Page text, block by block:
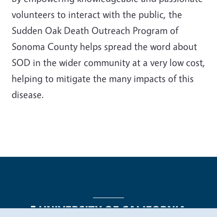
volunteers to interact with the public, the
Sudden Oak Death Outreach Program of
Sonoma County helps spread the word about
SOD in the wider community at a very low cost,
helping to mitigate the many impacts of this
disease.